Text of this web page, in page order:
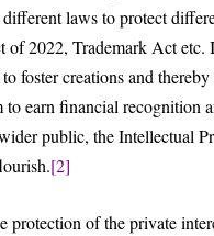
laws to protect
2022, Trademark Act etc.
foster creations and
to earn financial recognition
public, the Intellectual
[2]
protection of the private